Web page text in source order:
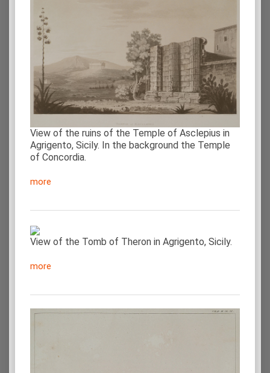
View of the ruins of the Temple of Asclepius in
Agrigento, Sicily. In the background the Temple
of Concordia.
more
View of the Tomb of Theron in Agrigento, Sicily.
more